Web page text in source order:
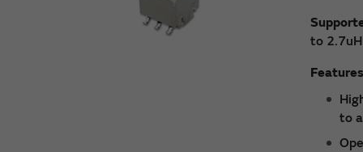
to 2.7uH
Features
to